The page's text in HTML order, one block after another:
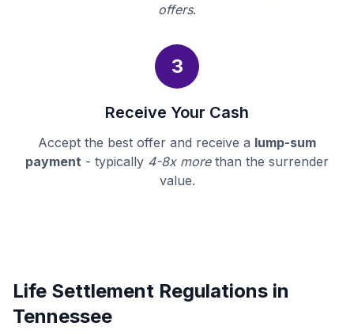
offers.
3
Receive Your Cash
Accept the best offer and receive a lump-sum
payment - typically 4-8x morethan the surrender
value.
Life Settlement Regulations in
Tennessee